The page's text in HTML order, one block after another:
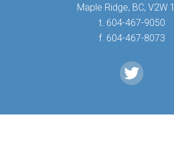
Maple Ridge, BC, V2W
t. 604-467-9050
f. 604-467-8073